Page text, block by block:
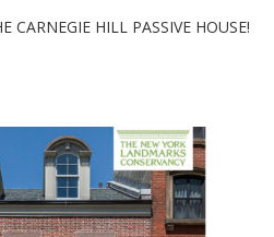
CARNEGIE HILL PASSIVE HOUSE!